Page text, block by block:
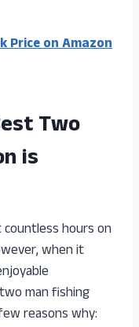
Price on Amazon
Two
is
countless hours on
when it
man fishing
reasons why: